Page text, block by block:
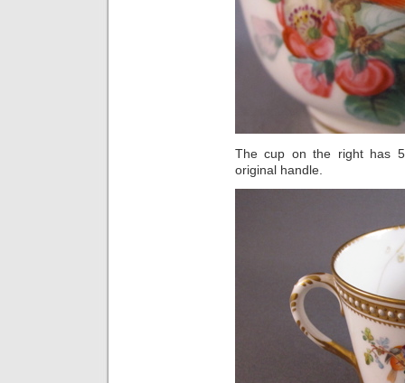
The cup on the right has
original handle.